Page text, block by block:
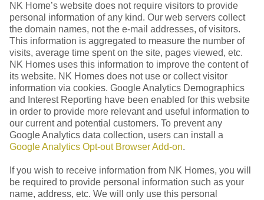
NK Home’s website does not require visitors to provide
personal information of any kind. Our web servers collect
the domain names, not the e-mail addresses, of visitors.
This information is aggregated to measure the number of
visits, average time spent on the site, pages viewed, etc.
NK Homes uses this information to improve the content of
its website. NK Homes does not use or collect visitor
information via cookies. Google Analytics Demographics
and Interest Reporting have been enabled for this website
in order to provide more relevant and useful information to
our current and potential customers. To prevent any
Google Analytics data collection, users can install a
Google Analytics Opt-out Browser Add-on.
If you wish to receive information from NK Homes, you will
be required to provide personal information such as your
name, address, etc. We will only use this personal